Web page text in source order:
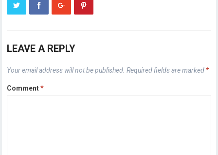
LEAVE A REPLY
Your email address will not be published. Required fields are marked *
Comment*